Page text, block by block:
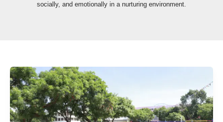
socially, and emotionally in a nurturing environment.